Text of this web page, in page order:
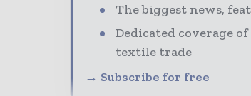
The biggest news,
Dedicated coverage
textile trade
→ Subscribe for free